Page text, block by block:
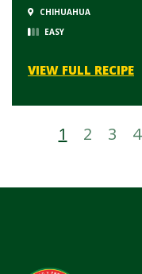
CHIHUAHUA
EASY
VIEW FULL RECIPE
1 2 3 4